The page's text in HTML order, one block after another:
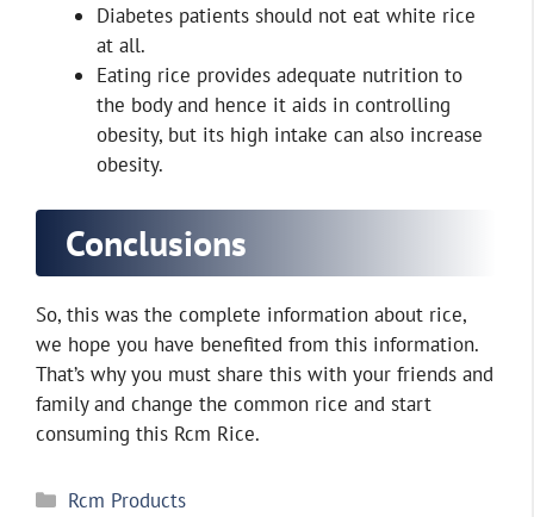
Diabetes patients should not eat white rice
at all.
Eating rice provides adequate nutrition to
the body and hence it aids in controlling
obesity, but its high intake can also increase
obesity.
Conclusions
So, this was the complete information about rice,
we hope you have benefited from this information.
That’s why you must share this with your friends and
family and change the common rice and start
consuming this Rcm Rice.
Categories
Rcm Products